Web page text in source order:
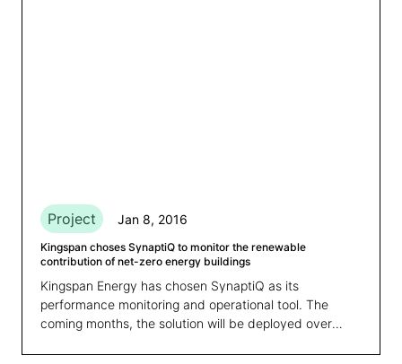
Project Jan 8, 2016
Kingspan choses SynaptiQ to monitor the renewable
contribution of net-zero energy buildings
Kingspan Energy has chosen SynaptiQ as its
performance monitoring and operational tool. The
coming months, the solution will be deployed over